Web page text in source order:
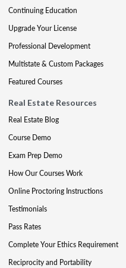
Continuing Education
Upgrade Your License
Professional Development
Multistate & Custom Packages
Featured Courses
Real Estate Resources
Real Estate Blog
Course Demo
Exam Prep Demo
How Our Courses Work
Online Proctoring Instructions
Testimonials
Pass Rates
Complete Your Ethics Requirement
Reciprocity and Portability